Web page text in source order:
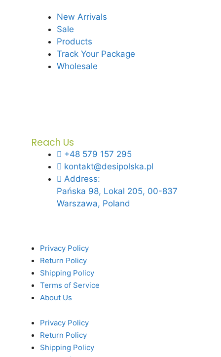
New Arrivals
Sale
Products
Track Your Package
Wholesale
Reach Us
+48 579 157 295
kontakt@desipolska.pl
Address:
Pańska 98, Lokal 205, 00-837
Warszawa, Poland
Privacy Policy
Return Policy
Shipping Policy
Terms of Service
About Us
Privacy Policy
Return Policy
Shipping Policy